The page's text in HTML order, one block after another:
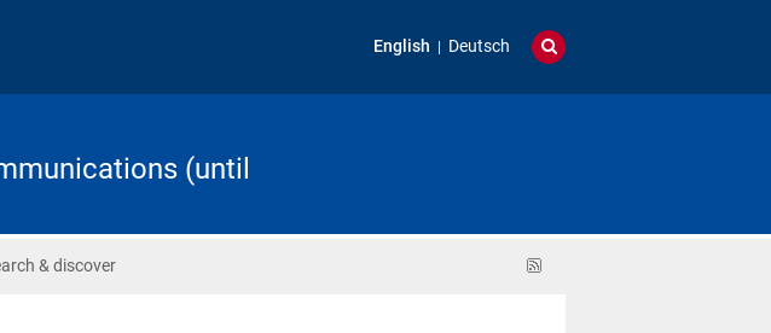
English Deutsch
(until
& discover